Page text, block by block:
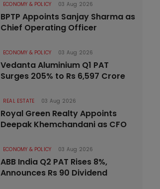
ECONOMY & POLICY 03 Aug 2026
BPTP Appoints Sanjay Sharma as
Chief Operating Officer
ECONOMY & POLICY 03 Aug 2026
Vedanta Aluminium Q1 PAT
Surges 205% to Rs 6,597 Crore
REAL ESTATE 03 Aug 2026
Royal Green Realty Appoints
Deepak Khemchandani as CFO
ECONOMY & POLICY 03 Aug 2026
ABB India Q2 PAT Rises 8%,
Announces Rs 90 Dividend